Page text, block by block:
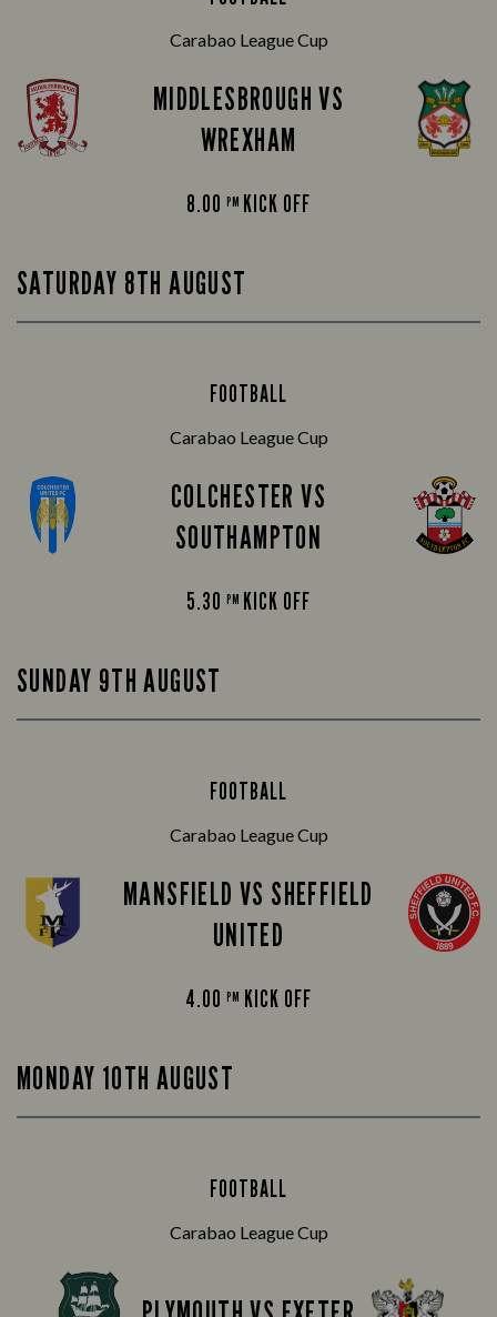
Carabao League Cup
MIDDLESBROUGH VS
WREXHAM
8.00 PM KICK OFF
SATURDAY 8TH AUGUST
FOOTBALL
Carabao League Cup
COLCHESTER VS
SOUTHAMPTON
5.30 PM KICK OFF
SUNDAY 9TH AUGUST
FOOTBALL
Carabao League Cup
MANSFIELD VS SHEFFIELD
UNITED
4.00PM KICK OFF
MONDAY 10TH AUGUST
FOOTBALL
Carabao League Cup